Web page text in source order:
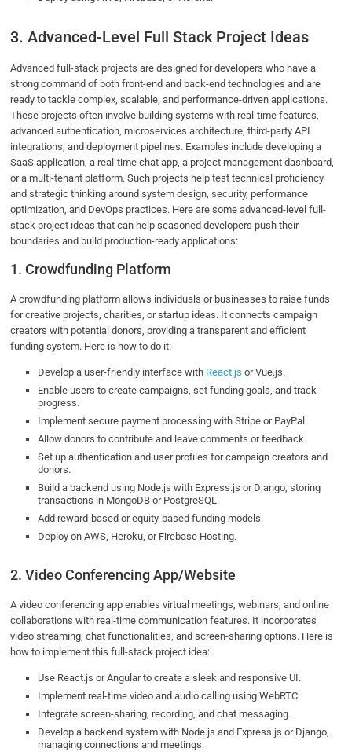
3. Advanced-Level Full Stack Project Ideas
Advanced full-stack projects are designed for developers who have a
strong command of both front-end and back-end technologies and are
ready to tackle complex, scalable, and performance-driven applications.
These projects often involve building systems with real-time features,
advanced authentication, microservices architecture, third-party API
integrations, and deployment pipelines. Examples include developing a
SaaS application, a real-time chat app, a project management dashboard,
or a multi-tenant platform. Such projects help test technical proficiency
and strategic thinking around system design, security, performance
optimization, and DevOps practices. Here are some advanced-level full-
stack project ideas that can help seasoned developers push their
boundaries and build production-ready applications:
1. Crowdfunding Platform
A crowdfunding platform allows individuals or businesses to raise funds
for creative projects, charities, or startup ideas. It connects campaign
creators with potential donors, providing a transparent and efficient
funding system. Here is how to do it:
Develop a user-friendly interface with React.js or Vue.js.
Enable users to create campaigns, set funding goals, and track
progress.
Implement secure payment processing with Stripe or PayPal.
Allow donors to contribute and leave comments or feedback.
Set up authentication and user profiles for campaign creators and
donors.
Build a backend using Node.js with Express.js or Django, storing
transactions in MongoDB or PostgreSQL.
Add reward-based or equity-based funding models.
Deploy on AWS, Heroku, or Firebase Hosting.
2. Video Conferencing App/Website
A video conferencing app enables virtual meetings, webinars, and online
collaborations with real-time communication features. It incorporates
video streaming, chat functionalities, and screen-sharing options. Here is
how to implement this full-stack project idea:
Use React.js or Angular to create a sleek and responsive UI.
Implement real-time video and audio calling using WebRTC.
Integrate screen-sharing, recording, and chat messaging.
Develop a backend system with Node.js and Express.js or Django,
managing connections and meetings.